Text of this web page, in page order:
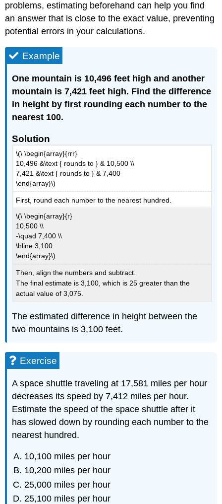
problems, estimating beforehand can help you find
an answer that is close to the exact value, preventing
potential errors in your calculations.
Example
One mountain is 10,496 feet high and another
mountain is 7,421 feet high. Find the difference
in height by first rounding each number to the
nearest 100.
Solution
\(\ \begin{array}{rrr}
10,496 &\text { rounds to } & 10,500 \\
7,421 &\text { rounds to } & 7,400
\end{array}\)
First, round each number to the nearest hundred.
\(\ \begin{array}{r}
10,500 \\
-\quad 7,400 \\
\hline 3,100
\end{array}\)
Then, align the numbers and subtract.
The final estimate is 3,100, which is 25 greater than the
actual value of 3,075.
The estimated difference in height between the
two mountains is 3,100 feet.
Exercise
A space shuttle traveling at 17,581 miles per hour
decreases its speed by 7,412 miles per hour.
Estimate the speed of the space shuttle after it
has slowed down by rounding each number to the
nearest hundred.
10,100 miles per hour
10,200 miles per hour
25,000 miles per hour
25,100 miles per hour